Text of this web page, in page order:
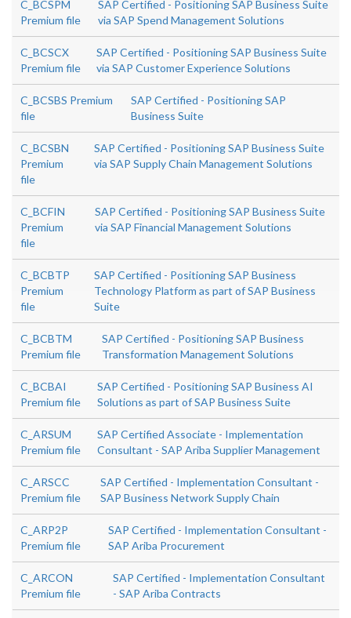
C_BCSPM
Premium file
SAP Certified - Positioning SAP Business Suite
via SAP Spend Management Solutions
C_BCSCX
Premium file
SAP Certified - Positioning SAP Business Suite
via SAP Customer Experience Solutions
C_BCSBS Premium
file
SAP Certified - Positioning SAP
Business Suite
C_BCSBN
Premium
file
SAP Certified - Positioning SAP Business Suite
via SAP Supply Chain Management Solutions
C_BCFIN
Premium
file
SAP Certified - Positioning SAP Business Suite
via SAP Financial Management Solutions
C_BCBTP
Premium
file
SAP Certified - Positioning SAP Business
Technology Platform as part of SAP Business
Suite
C_BCBTM
Premium file
SAP Certified - Positioning SAP Business
Transformation Management Solutions
C_BCBAI
Premium file
SAP Certified - Positioning SAP Business AI
Solutions as part of SAP Business Suite
C_ARSUM
Premium file
SAP Certified Associate - Implementation
Consultant - SAP Ariba Supplier Management
C_ARSCC
Premium file
SAP Certified - Implementation Consultant -
SAP Business Network Supply Chain
C_ARP2P
Premium file
SAP Certified - Implementation Consultant -
SAP Ariba Procurement
C_ARCON
Premium file
SAP Certified - Implementation Consultant
- SAP Ariba Contracts